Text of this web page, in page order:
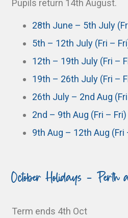
Pupils return 14th August.
28th June – 5th July
5th – 12th July (Fri –
12th – 19th July (Fri –
19th – 26th July (Fri –
26th July – 2nd Aug
2nd – 9th Aug (Fri – Fri)
9th Aug – 12th Aug (Fri
October Holidays - Perth
Term ends 4th Oct